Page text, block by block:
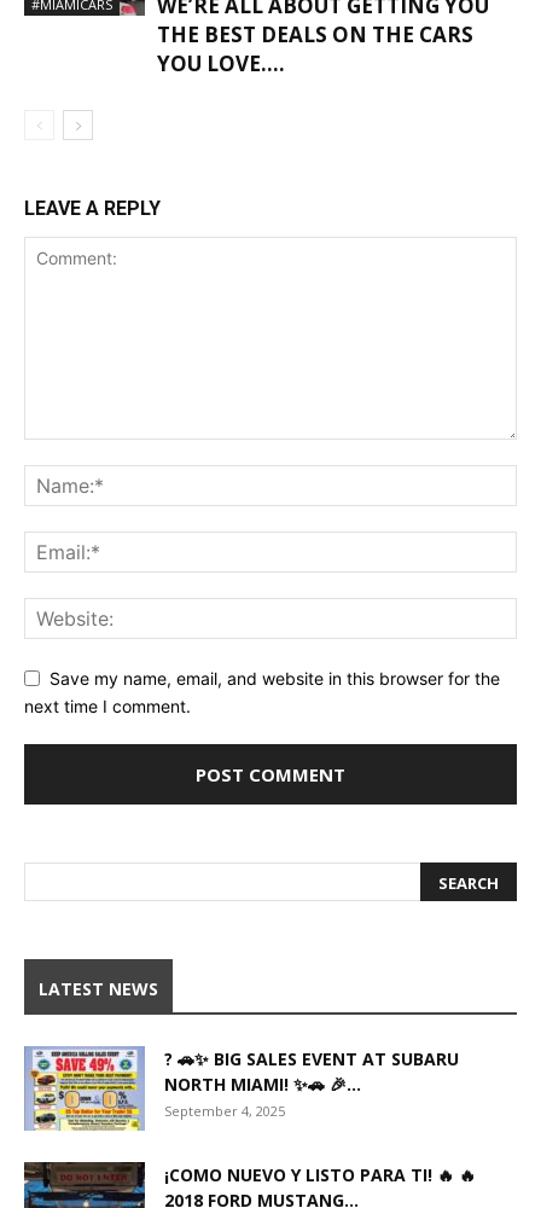
#MIAMICARS
THE BEST DEALS ON THE CARS
YOU LOVE….
LEAVE A REPLY
Save my name, email, and website in this browser for the
next time I comment.
LATEST NEWS
? 🚗✨ BIG SALES EVENT AT SUBARU
NORTH MIAMI! ✨🚗 🎉...
September 4, 2025
¡COMO NUEVO Y LISTO PARA TI! 🔥 🔥
2018 FORD MUSTANG...